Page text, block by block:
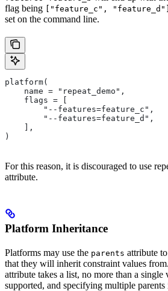
flag being ["feature_c", "feature_d"]
set on the command line.
platform(
    name = "repeat_demo",
    flags = [
        "--features=feature_c",
        "--features=feature_d",
    ],
)
For this reason, it is discouraged to use
attribute.
Platform Inheritance
Platforms may use the parents attribute
that they will inherit constraint values
attribute takes a list, no more than a single
supported, and specifying multiple parents